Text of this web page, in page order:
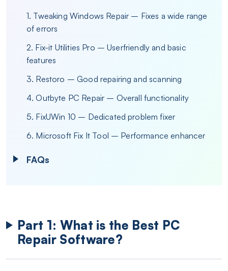
1. Tweaking Windows Repair – Fixes a wide range
of errors
2. Fix-it Utilities Pro – Userfriendly and basic
features
3. Restoro – Good repairing and scanning
4. Outbyte PC Repair – Overall functionality
5. FixUWin 10 – Dedicated problem fixer
6. Microsoft Fix It Tool – Performance enhancer
FAQs
Part 1: What is the Best PC
Repair Software?